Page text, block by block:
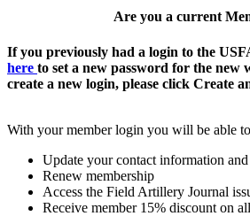
Are you a current
If you previously had a login to the
here to set a new password for the new
create a new login, please click Create
With your member login you will be able
Update your contact information
Renew membership
Access the Field Artillery Journal
Receive member 15% discount on